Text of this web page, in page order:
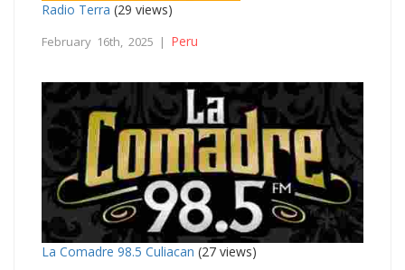
Radio Terra (29 views)
February 16th, 2025 | Peru
La Comadre 98.5 Culiacan (27 views)